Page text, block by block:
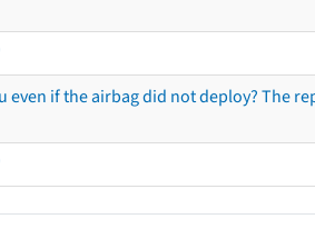
even if the airbag did not deploy? The